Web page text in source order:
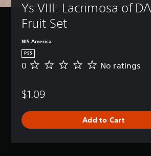
Ys VIII: Lacrimosa of
Fruit Set
NIS America
PS5
N
a
n
0 No ratings
$1.09
Add to Cart